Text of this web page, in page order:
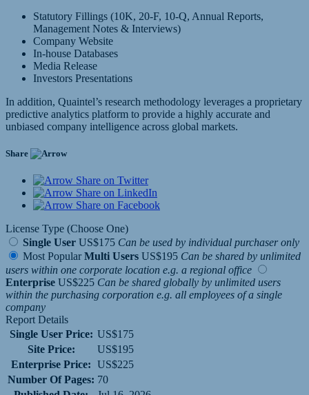
Statutory Fillings (10K, 20-F, 10-Q, Annual Reports,
Management Notes & Interviews)
Company Website
In-house Databases
Media Release
Investors Presentations
In addition, Quaintel’s research methodology leverages a proprietary
predictive analytics platform to provide a highly accurate and
unbiased company intelligence across global markets.
Share
Share on Twitter
Share on LinkedIn
Share on Facebook
License Type (Choose One)
Single User US$175 Can be used by individual purchaser only
Most Popular Multi Users US$195 Can be shared by unlimited
users within one corporate location e.g. a regional office
Enterprise US$225 Can be shared globally by unlimited users
within the purchasing corporation e.g. all employees of a single
company
Report Details
Single User Price: US$175
Site Price:
US$195
Enterprise Price: US$225
Number Of Pages: 70